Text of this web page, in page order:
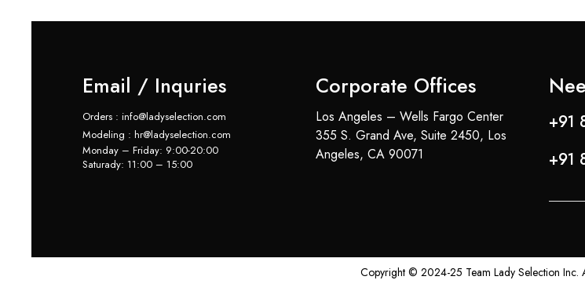
Email / Inquries
Orders : info@ladyselection.com
Modeling : hr@ladyselection.com
Monday – Friday: 9:00-20:00
Saturady: 11:00 – 15:00
Corporate Offices
Los Angeles – Wells Fargo Center
355 S. Grand Ave, Suite 2450, Los
Angeles, CA 90071
+91
+91
Copyright © 2024-25 Team Lady Selection Inc.